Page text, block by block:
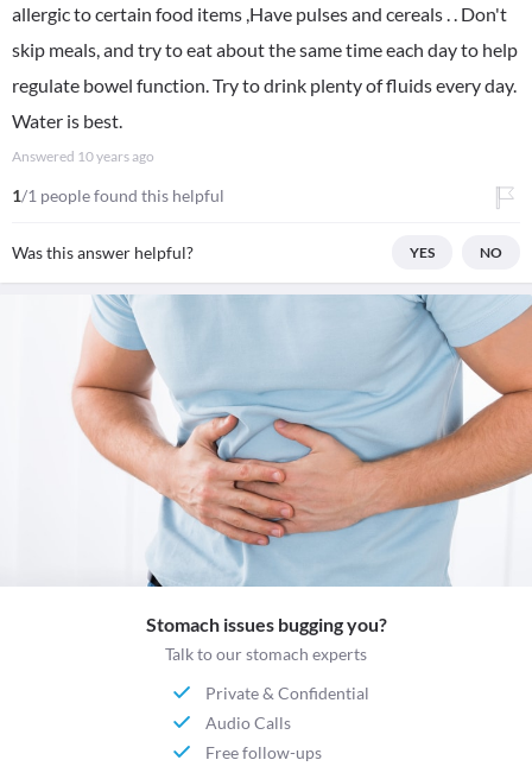
allergic to certain food items ,Have pulses and cereals . . Don't
skip meals, and try to eat about the same time each day to help
regulate bowel function. Try to drink plenty of fluids every day.
Water is best.
Answered 10 years ago
1/1 people found this helpful
Was this answer helpful? YES NO
Stomach issues bugging you?
Talk to our stomach experts
Private & Confidential
Audio Calls
Free follow-ups